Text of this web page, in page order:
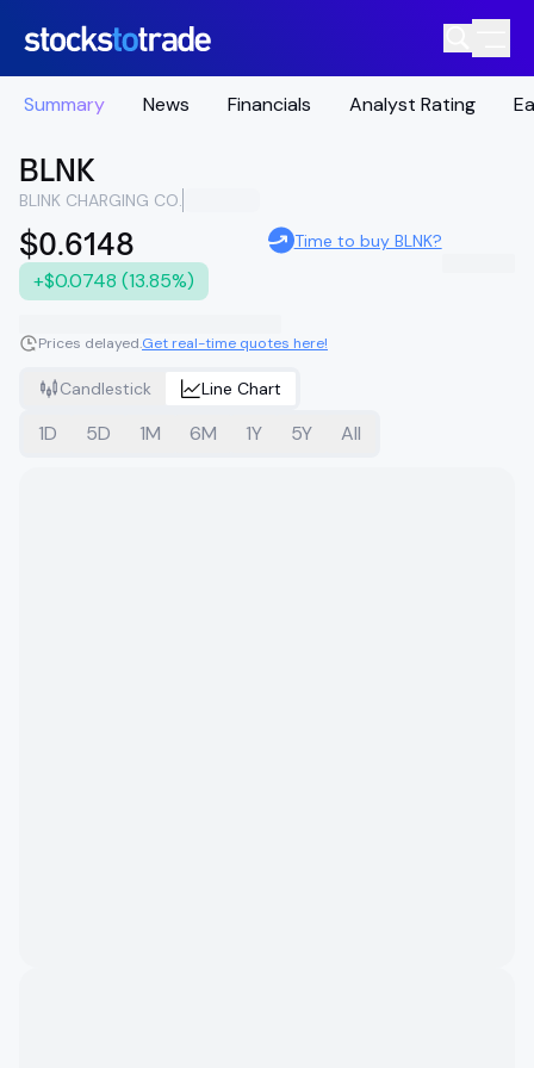
Summary News Financials Analyst Rating
BLNK
BLINK CHARGING CO.
$0.6148
+$0.0748 (13.85%)
Time to buy BLNK?
Prices delayed.Get real-time quotes here!
Candlestick Line Chart
1D 5D 1M 6M 1Y 5Y All